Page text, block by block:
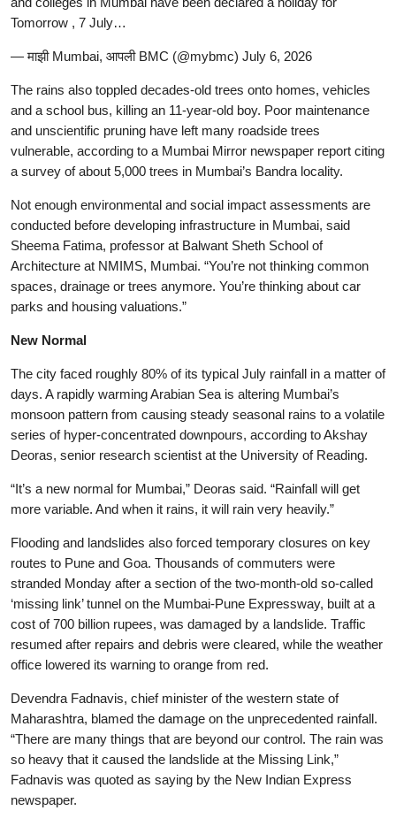
Tomorrow , 7 July…
— माझी Mumbai, आपली BMC (@mybmc) July 6, 2026
The rains also toppled decades-old trees onto homes, vehicles
and a school bus, killing an 11-year-old boy. Poor maintenance
and unscientific pruning have left many roadside trees
vulnerable, according to a Mumbai Mirror newspaper report citing
a survey of about 5,000 trees in Mumbai’s Bandra locality.
Not enough environmental and social impact assessments are
conducted before developing infrastructure in Mumbai, said
Sheema Fatima, professor at Balwant Sheth School of
Architecture at NMIMS, Mumbai. “You’re not thinking common
spaces, drainage or trees anymore. You’re thinking about car
parks and housing valuations.”
New Normal
The city faced roughly 80% of its typical July rainfall in a matter of
days. A rapidly warming Arabian Sea is altering Mumbai’s
monsoon pattern from causing steady seasonal rains to a volatile
series of hyper-concentrated downpours, according to Akshay
Deoras, senior research scientist at the University of Reading.
“It’s a new normal for Mumbai,” Deoras said. “Rainfall will get
more variable. And when it rains, it will rain very heavily.”
Flooding and landslides also forced temporary closures on key
routes to Pune and Goa. Thousands of commuters were
stranded Monday after a section of the two-month-old so-called
‘missing link’ tunnel on the Mumbai-Pune Expressway, built at a
cost of 700 billion rupees, was damaged by a landslide. Traffic
resumed after repairs and debris were cleared, while the weather
office lowered its warning to orange from red.
Devendra Fadnavis, chief minister of the western state of
Maharashtra, blamed the damage on the unprecedented rainfall.
“There are many things that are beyond our control. The rain was
so heavy that it caused the landslide at the Missing Link,”
Fadnavis was quoted as saying by the New Indian Express
newspaper.